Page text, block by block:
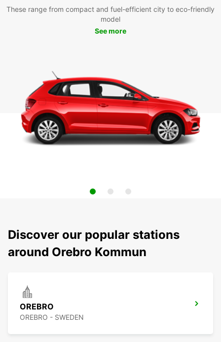
These range from compact and fuel-efficient city to eco-friendly
model
See more
Discover our popular stations
around Orebro Kommun
OREBRO
OREBRO - SWEDEN